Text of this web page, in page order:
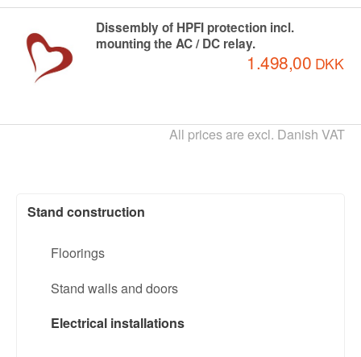
Dissembly of HPFI protection incl.
mounting the AC / DC relay.
1.498,00 DKK
All prices are excl. Danish VAT
Stand construction
Floorings
Stand walls and doors
Electrical installations